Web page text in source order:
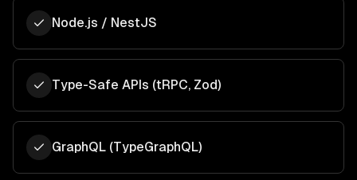
Node.js / NestJS
Type-Safe APIs (tRPC, Zod)
GraphQL (TypeGraphQL)